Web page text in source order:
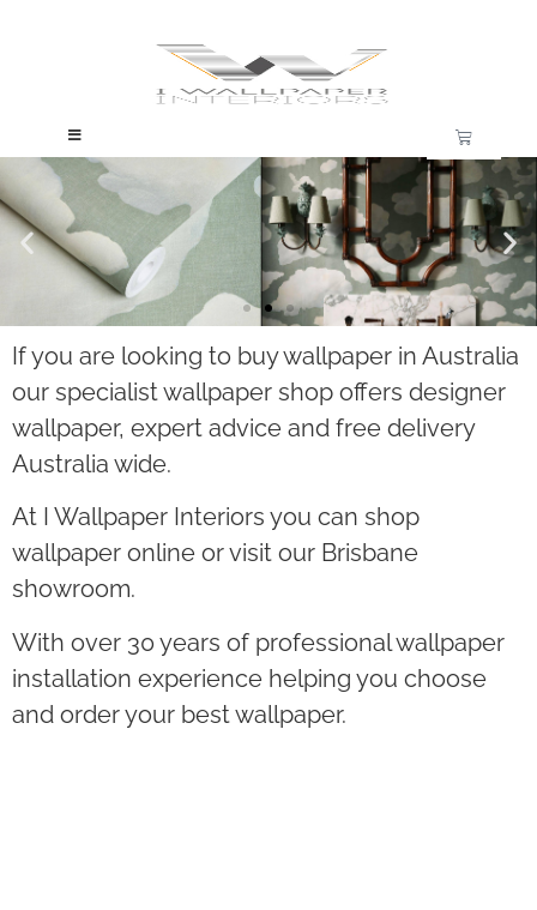
Trusted Wallpaper, Backed by 30 Years
Experience
If you are looking to buy wallpaper in Australia
our specialist wallpaper shop offers designer
wallpaper, expert advice and free delivery
Australia wide.
At I Wallpaper Interiors you can shop
wallpaper online or visit our Brisbane
showroom.
With over 30 years of professional wallpaper
installation experience helping you choose
and order your best wallpaper.